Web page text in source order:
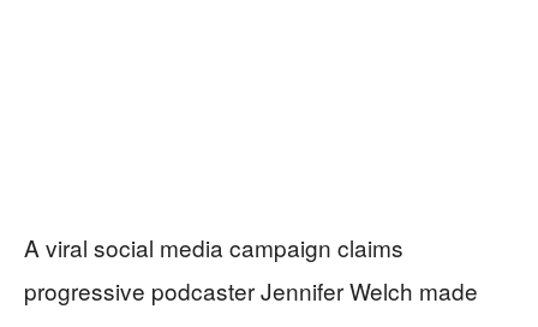
A viral social media campaign claims
progressive podcaster Jennifer Welch made